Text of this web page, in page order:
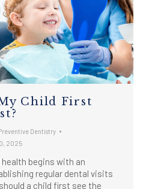
Child First
Dentistry
2025
health begins with an
regular dental visits
a child first see the